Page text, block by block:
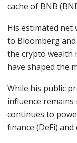
cache of BNB
His estimated net
to Bloomberg
the crypto wealth
have shaped the
While his public
influence remains
continues to
finance (DeFi)